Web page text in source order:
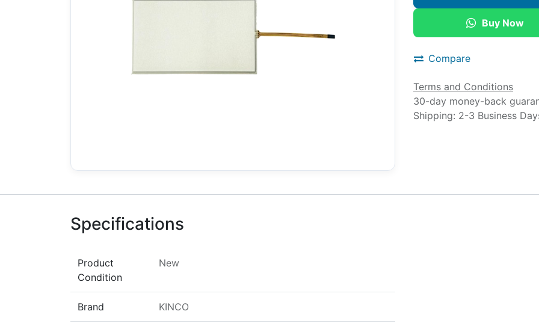
Buy Now
Compare
Terms and Conditions
30-day money-back
Shipping: 2-3 Business
Specifications
Product
Condition
New
Brand KINCO